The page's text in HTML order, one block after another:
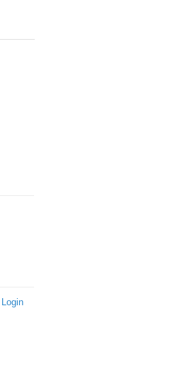
Login